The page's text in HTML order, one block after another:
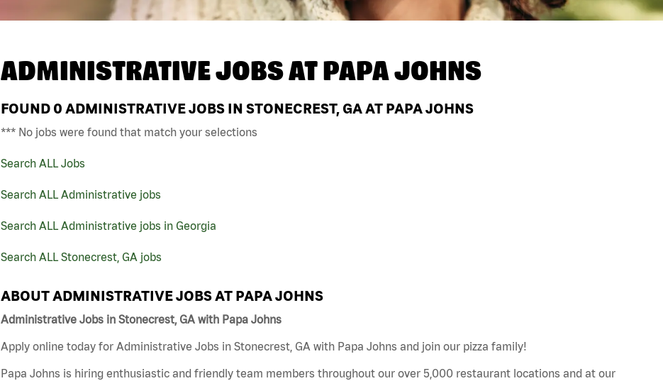
ADMINISTRATIVE JOBS ATPAPA JOHNS
FOUND 0 ADMINISTRATIVE JOBS IN STONECREST, GA AT PAPA JOHNS
*** No jobs were found that match your selections
Search ALL Jobs
Search ALL Administrative jobs
Search ALL Administrative jobs in Georgia
Search ALL Stonecrest, GA jobs
ABOUT ADMINISTRATIVE JOBS AT PAPA JOHNS
Administrative Jobs in Stonecrest, GA with Papa Johns
Apply online today for Administrative Jobs in Stonecrest, GA with Papa Johns and join our pizza family!
Papa Johns is hiring enthusiastic and friendly team members throughout our over 5,000 restaurant locations and at our